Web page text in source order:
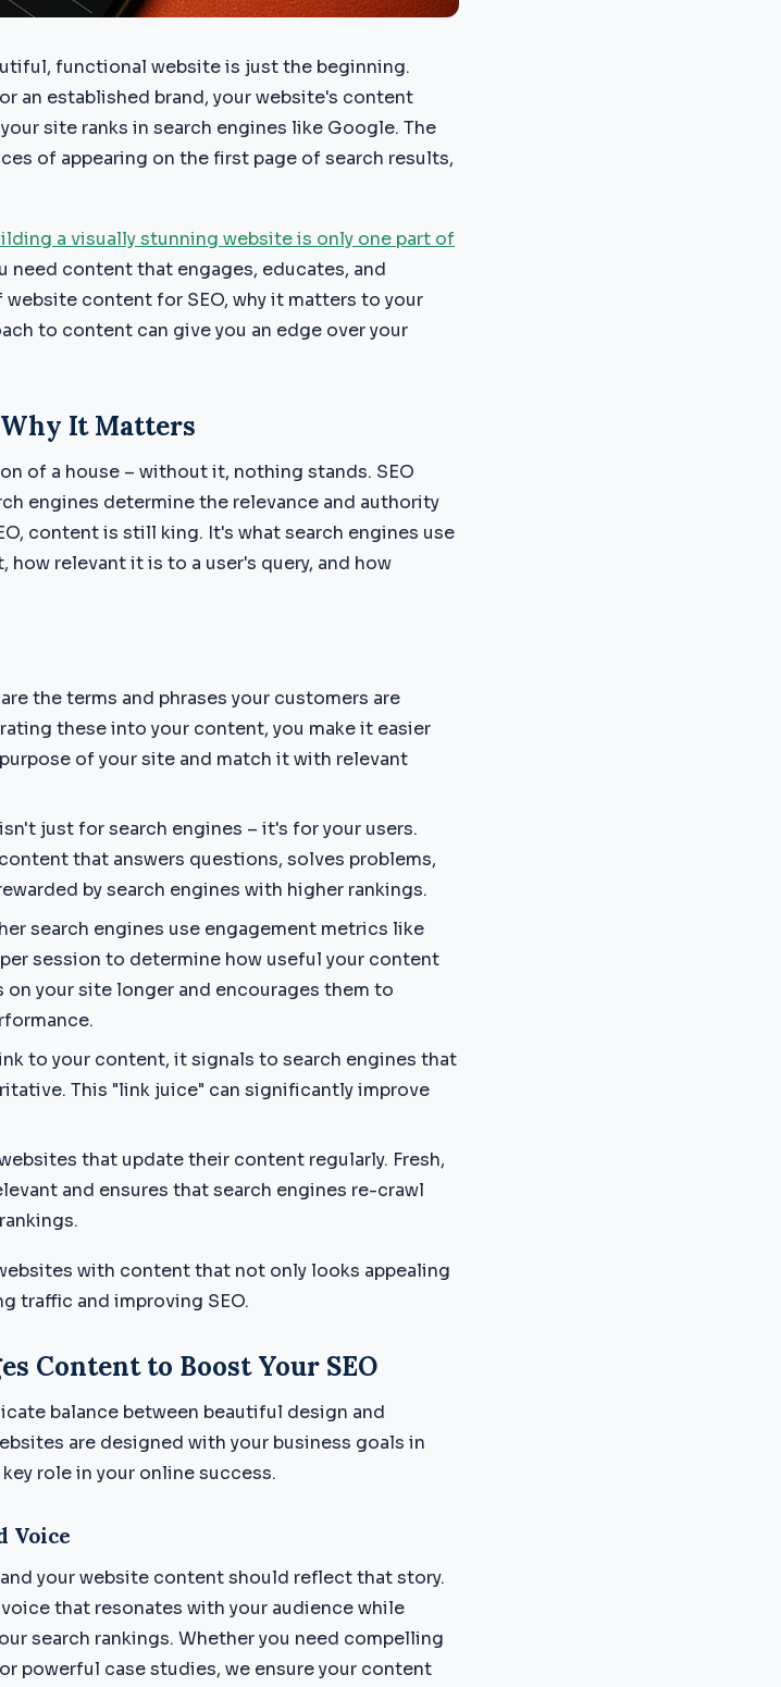
functional website is just the beginning.
an established brand, your website's content
site ranks in search engines like Google. The
of appearing on the first page of search results,
a visually stunning website is only one part of
need content that engages, educates, and
content for SEO, why it matters to your
to content can give you an edge over your
Why It Matters
of a house – without it, nothing stands. SEO
engines determine the relevance and authority
content is still king. It's what search engines use
relevant it is to a user's query, and how
the terms and phrases your customers are
these into your content, you make it easier
of your site and match it with relevant
just for search engines – it's for your users.
that answers questions, solves problems,
by search engines with higher rankings.
search engines use engagement metrics like
session to determine how useful your content
your site longer and encourages them to
to your content, it signals to search engines that
This "link juice" can significantly improve
that update their content regularly. Fresh,
and ensures that search engines re-crawl
with content that not only looks appealing
traffic and improving SEO.
Content to Boost Your SEO
balance between beautiful design and
are designed with your business goals in
role in your online success.
Voice
your website content should reflect that story.
that resonates with your audience while
search rankings. Whether you need compelling
powerful case studies, we ensure your content